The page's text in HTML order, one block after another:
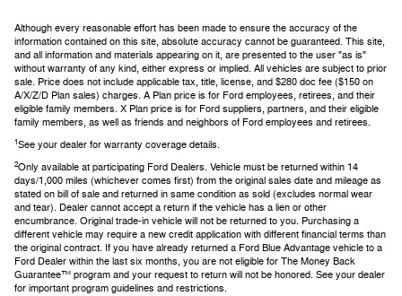
Although every reasonable effort has been made to ensure the accuracy of the
information contained on this site, absolute accuracy cannot be guaranteed. This site,
and all information and materials appearing on it, are presented to the user "as is"
without warranty of any kind, either express or implied. All vehicles are subject to prior
sale. Price does not include applicable tax, title, license, and $280 doc fee ($150 on
A/X/Z/D Plan sales) charges. A Plan price is for Ford employees, retirees, and their
eligible family members. X Plan price is for Ford suppliers, partners, and their eligible
family members, as well as friends and neighbors of Ford employees and retirees.
1See your dealer for warranty coverage details.
2Only available at participating Ford Dealers. Vehicle must be returned within 14
days/1,000 miles (whichever comes first) from the original sales date and mileage as
stated on bill of sale and returned in same condition as sold (excludes normal wear
and tear). Dealer cannot accept a return if the vehicle has a lien or other
encumbrance. Original trade-in vehicle will not be returned to you. Purchasing a
different vehicle may require a new credit application with different financial terms than
the original contract. If you have already returned a Ford Blue Advantage vehicle to a
Ford Dealer within the last six months, you are not eligible for The Money Back
Guarantee™ program and your request to return will not be honored. See your dealer
for important program guidelines and restrictions.